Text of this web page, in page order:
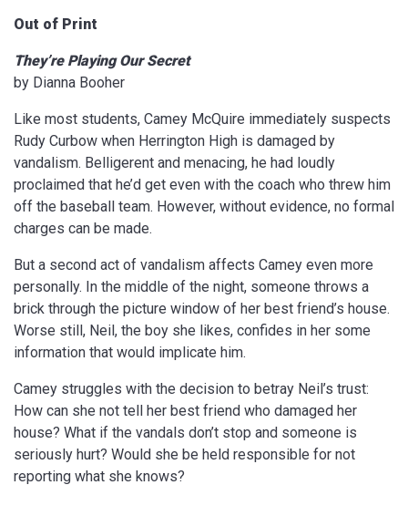
Out of Print
They’re Playing Our Secret
by Dianna Booher
Like most students, Camey McQuire immediately suspects
Rudy Curbow when Herrington High is damaged by
vandalism. Belligerent and menacing, he had loudly
proclaimed that he’d get even with the coach who threw him
off the baseball team. However, without evidence, no formal
charges can be made.
But a second act of vandalism affects Camey even more
personally. In the middle of the night, someone throws a
brick through the picture window of her best friend’s house.
Worse still, Neil, the boy she likes, confides in her some
information that would implicate him.
Camey struggles with the decision to betray Neil’s trust:
How can she not tell her best friend who damaged her
house? What if the vandals don’t stop and someone is
seriously hurt? Would she be held responsible for not
reporting what she knows?